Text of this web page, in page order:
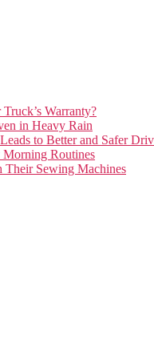
Warranty?
in Heavy Rain
to Better and Safer
Routines
Their Sewing Machines